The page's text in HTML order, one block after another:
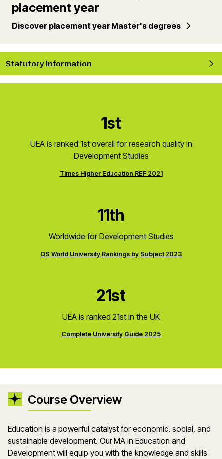
placement year
Discover placement year Master's degrees
Statutory Information
1st
UEA is ranked 1st overall for research quality in
Development Studies
Times Higher Education REF 2021
11th
Worldwide for Development Studies
QS World University Rankings by Subject 2023
21st
UEA is ranked 21st in the UK
Complete University Guide 2025
Course Overview
Education is a powerful catalyst for economic, social, and
sustainable development. Our MA in Education and
Development will equip you with the knowledge and skills